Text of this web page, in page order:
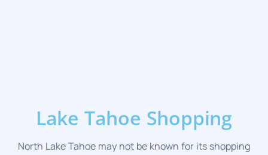
Lake Tahoe Shopping
North Lake Tahoe may not be known for its shopping